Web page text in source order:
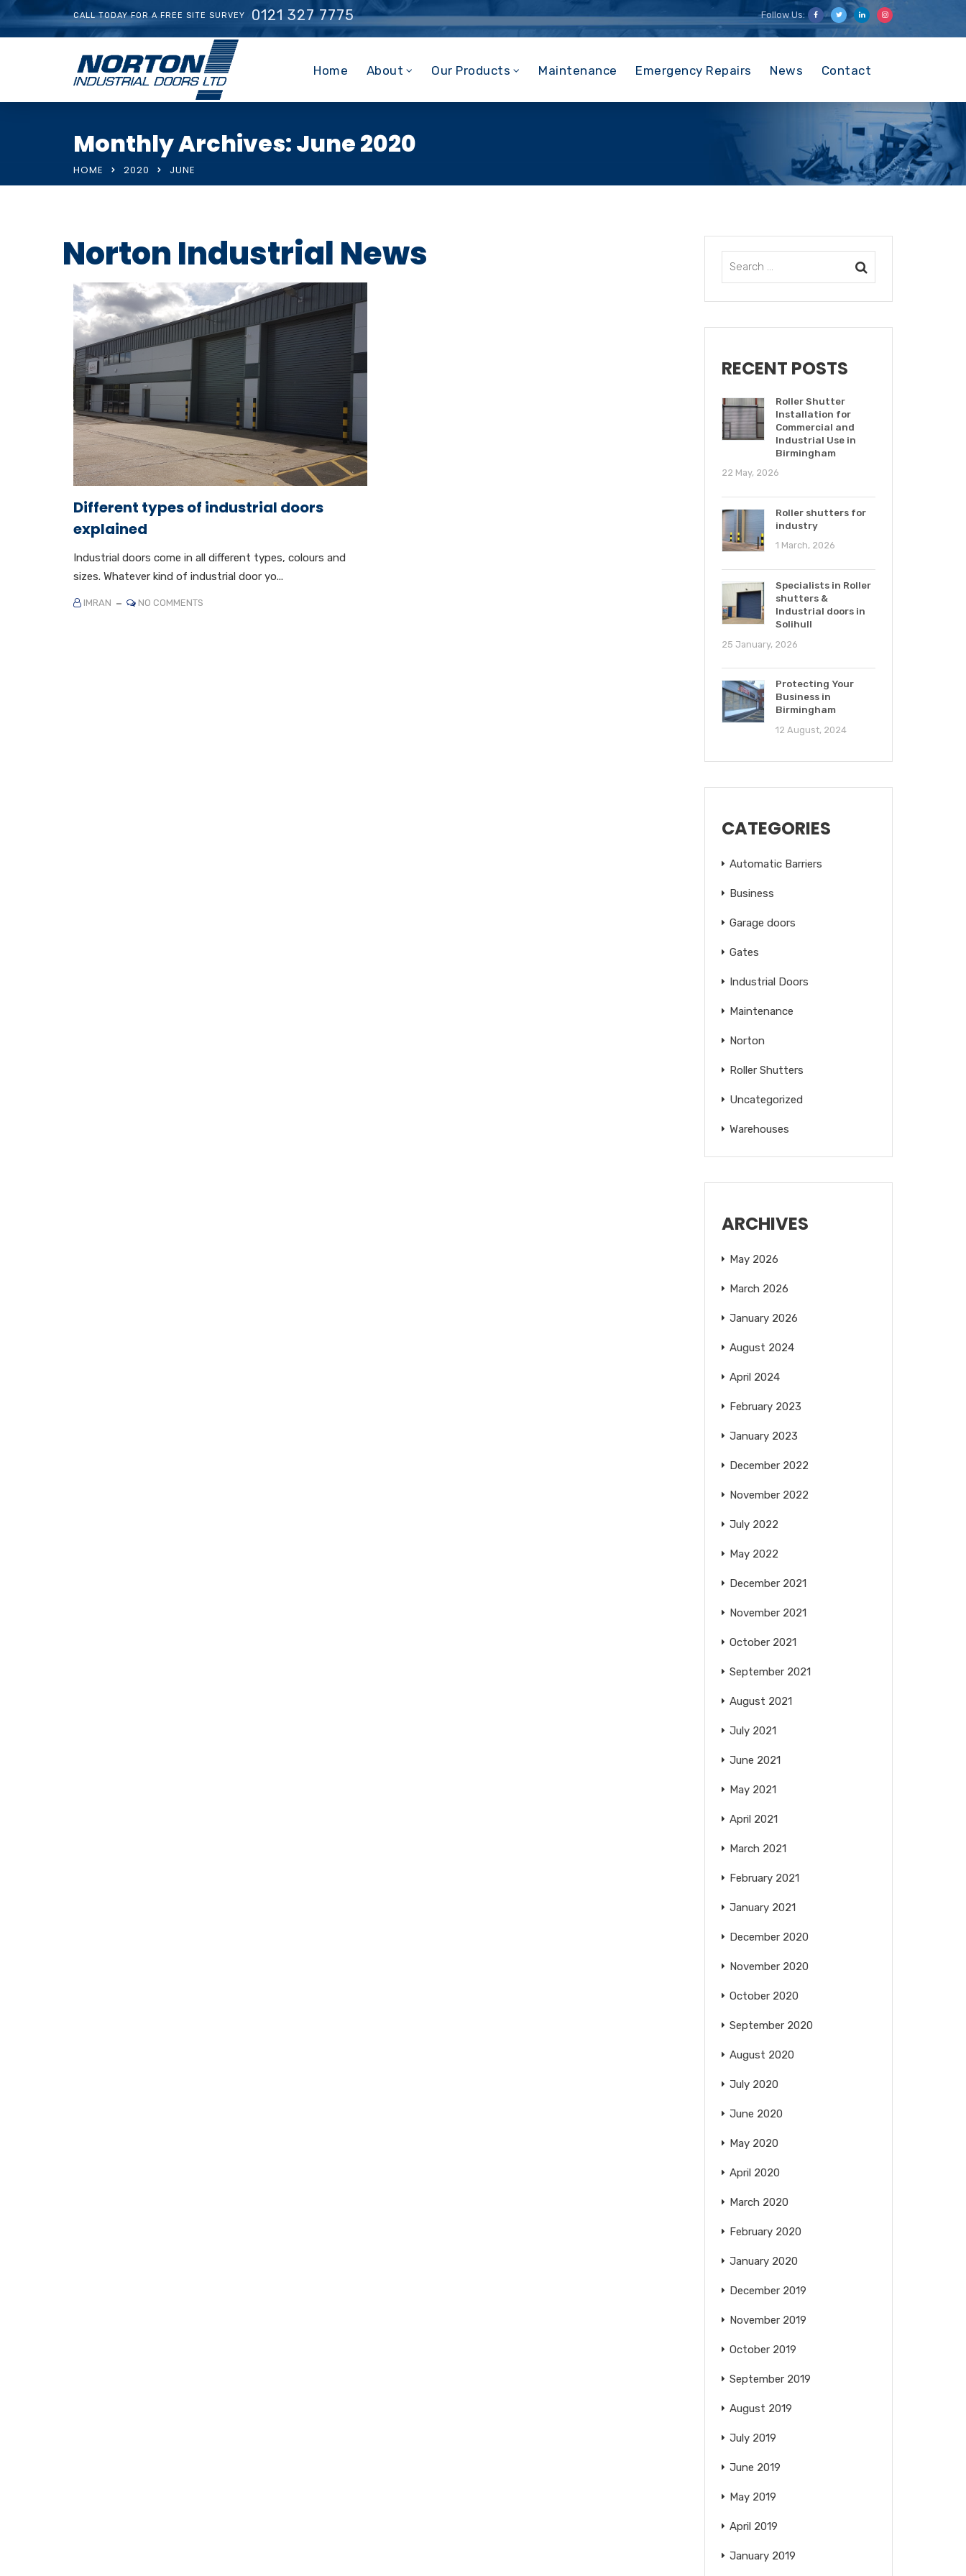
CALL TODAY FOR A FREE SITE SURVEY 0121 327 7775 Follow Us:
Home About Our Products Maintenance Emergency Repairs News Contact
Monthly Archives: June 2020
HOME 2020 JUNE
Norton Industrial News
Different types of industrial doors
explained
Industrial doors come in all different types, colours and
sizes. Whatever kind of industrial door yo...
IMRAN NO COMMENTS
RECENT POSTS
Roller Shutter
Installation for
Commercial and
Industrial Use in
Birmingham
22 May, 2026
Roller shutters for
industry
1 March, 2026
Specialists in Roller
shutters &
Industrial doors in
Solihull
25 January, 2026
Protecting Your
Business in
Birmingham
12 August, 2024
CATEGORIES
Automatic Barriers
Business
Garage doors
Gates
Industrial Doors
Maintenance
Norton
Roller Shutters
Uncategorized
Warehouses
ARCHIVES
May 2026
March 2026
January 2026
August 2024
April 2024
February 2023
January 2023
December 2022
November 2022
July 2022
May 2022
December 2021
November 2021
October 2021
September 2021
August 2021
July 2021
June 2021
May 2021
April 2021
March 2021
February 2021
January 2021
December 2020
November 2020
October 2020
September 2020
August 2020
July 2020
June 2020
May 2020
April 2020
March 2020
February 2020
January 2020
December 2019
November 2019
October 2019
September 2019
August 2019
July 2019
June 2019
May 2019
April 2019
January 2019